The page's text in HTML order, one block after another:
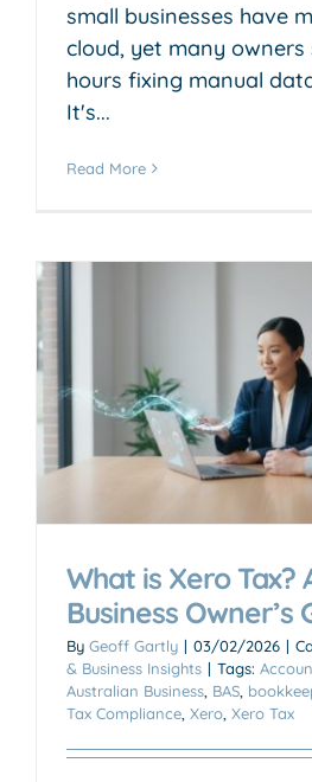
small businesses have
cloud, yet many owners
hours fixing manual
It's...
Read More
What is Xero Tax?
Business Owner’s
By Geoff Gartly | 03/02/2026 |
& Business Insights | Tags:
Australian Business BAS
Tax Compliance Xero Xero Tax